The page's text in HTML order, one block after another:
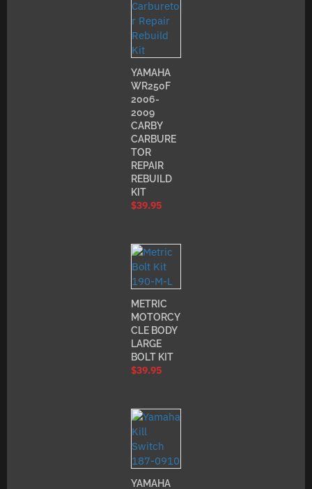
YAMAHA
WR250F
2006-
2009
CARBY
CARBURE
TOR
REPAIR
REBUILD
KIT
$39.95
METRIC
MOTORCY
CLE BODY
LARGE
BOLT KIT
$39.95
YAMAHA